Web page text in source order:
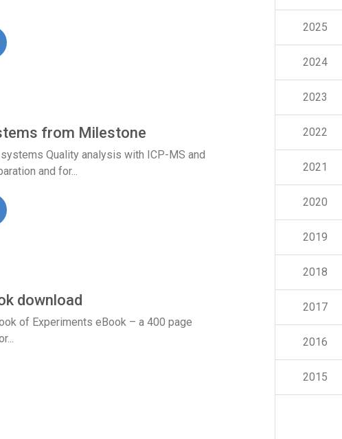
from Milestone
Quality analysis with ICP-MS and
and for...
download
of Experiments eBook – a 400 page
2025
2024
2023
2022
2021
2020
2019
2018
2017
2016
2015